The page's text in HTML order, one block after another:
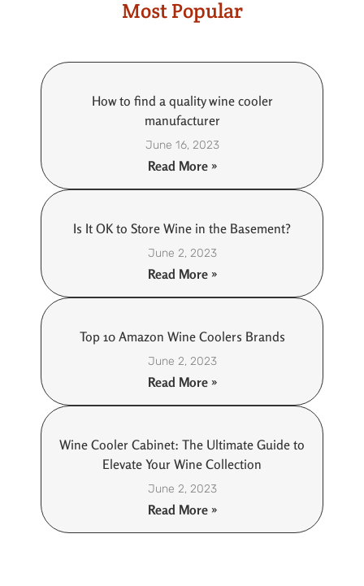
Most Popular
How to find a quality wine cooler
manufacturer
June 16, 2023
Read More »
Is It OK to Store Wine in the Basement?
June 2, 2023
Read More »
Top 10 Amazon Wine Coolers Brands
June 2, 2023
Read More »
Wine Cooler Cabinet: The Ultimate Guide to
Elevate Your Wine Collection
June 2, 2023
Read More »